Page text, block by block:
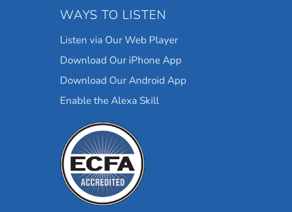
WAYS TO LISTEN
Listen via Our Web Player
Download Our iPhone App
Download Our Android App
Enable the Alexa Skill